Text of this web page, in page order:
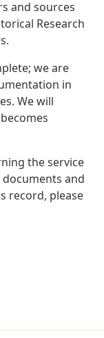
and sources
Research
we are
in
We will
the service
and
record, please